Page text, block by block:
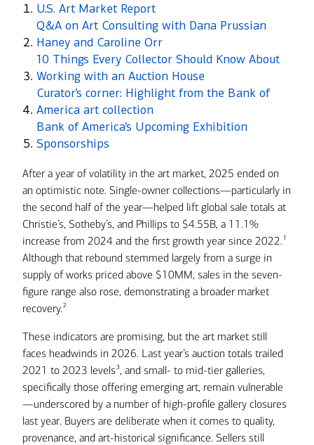
U.S. Art Market Report
Q&A on Art Consulting with Dana Prussian
Haney and Caroline Orr
10 Things Every Collector Should Know About
Working with an Auction House
Curator’s corner: Highlight from the Bank of
America art collection
Bank of America’s Upcoming Exhibition
Sponsorships
After a year of volatility in the art market, 2025 ended on
an optimistic note. Single-owner collections—particularly in
the second half of the year—helped lift global sale totals at
Christie’s, Sotheby’s, and Phillips to $4.55B, a 11.1%
increase from 2024 and the first growth year since 2022. 1
Although that rebound stemmed largely from a surge in
supply of works priced above $10MM, sales in the seven-
figure range also rose, demonstrating a broader market
recovery. 2
These indicators are promising, but the art market still
faces headwinds in 2026. Last year’s auction totals trailed
2021 to 2023 levels 3, and small- to mid-tier galleries,
specifically those offering emerging art, remain vulnerable
—underscored by a number of high-profile gallery closures
last year. Buyers are deliberate when it comes to quality,
provenance, and art-historical significance. Sellers still